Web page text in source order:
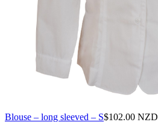
Blouse – long sleeved – S$102.00 NZD